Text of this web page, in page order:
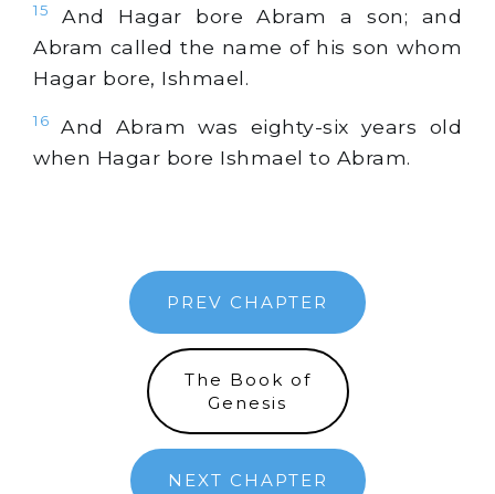
15
And Hagar bore Abram a son; and
Abram called the name of his son whom
Hagar bore, Ishmael.
16
And Abram was eighty-six years old
when Hagar bore Ishmael to Abram.
PREV CHAPTER
The Book of
Genesis
NEXT CHAPTER